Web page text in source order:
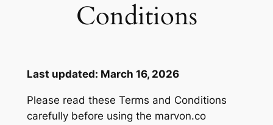
Conditions
Last updated: March 16, 2026
Please read these Terms and Conditions
carefully before using the marvon.co